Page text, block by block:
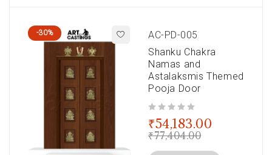
-30%
AC-PD-005
Shanku Chakra
Namas and
Astalaksmis Themed
Pooja Door
₹77,404.00
₹54,183.00